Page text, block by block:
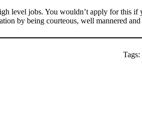
level jobs. You wouldn’t apply for this
by being courteous, well mannered
Tags: